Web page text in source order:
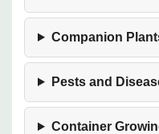
Companion
Pests and
Container